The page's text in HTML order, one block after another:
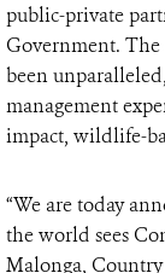
public-private
Government.
been
management
impact, wildlife-
“We are today
the world sees
Malonga, Country